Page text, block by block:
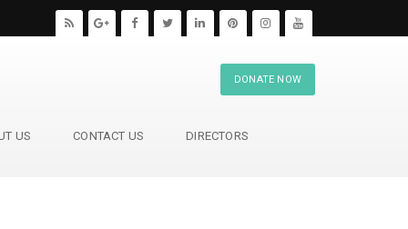
DONATE NOW
US CONTACT US DIRECTORS